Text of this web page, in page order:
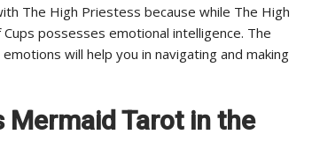
The High Priestess because while The High
possesses emotional intelligence. The
will help you in navigating and making
Mermaid Tarot in the